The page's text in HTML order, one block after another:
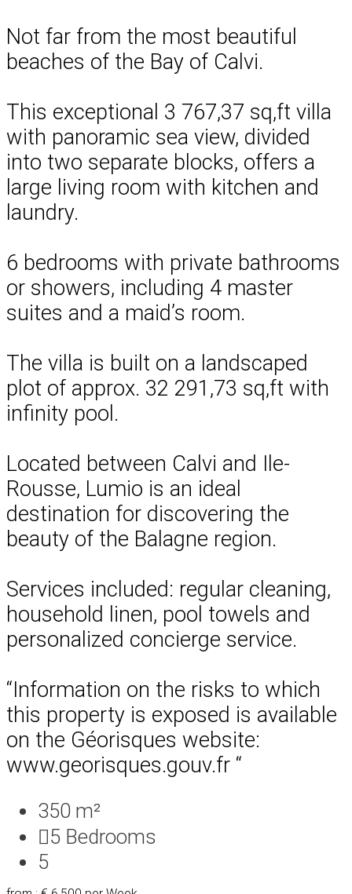
Not far from the most beautiful
beaches of the Bay of Calvi.
This exceptional 3 767,37 sq,ft villa
with panoramic sea view, divided
into two separate blocks, offers a
large living room with kitchen and
laundry.
6 bedrooms with private bathrooms
or showers, including 4 master
suites and a maid’s room.
The villa is built on a landscaped
plot of approx. 32 291,73 sq,ft with
infinity pool.
Located between Calvi and Ile-
Rousse, Lumio is an ideal
destination for discovering the
beauty of the Balagne region.
Services included: regular cleaning,
household linen, pool towels and
personalized concierge service.
“Information on the risks to which
this property is exposed is available
on the Géorisques website:
www.georisques.gouv.fr “
350 m²
5 Bedrooms
5